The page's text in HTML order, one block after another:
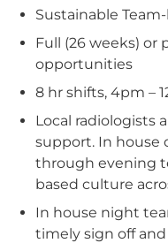
Sustainable
Full (26 weeks) or
opportunities
8 hr shifts, 4pm –
Local radiologists
support. In house
through evening
based culture
In house night
timely sign off